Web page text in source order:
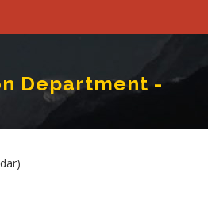
Department -